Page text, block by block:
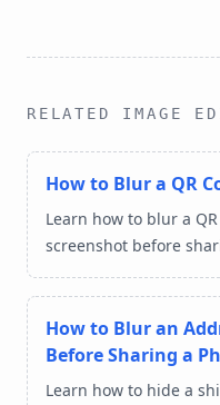
RELATED IMAGE
How to Blur a QR
Learn how to blur a
screenshot before
and how to protect
online.
How to Blur an
Before Sharing a
Learn how to hide a